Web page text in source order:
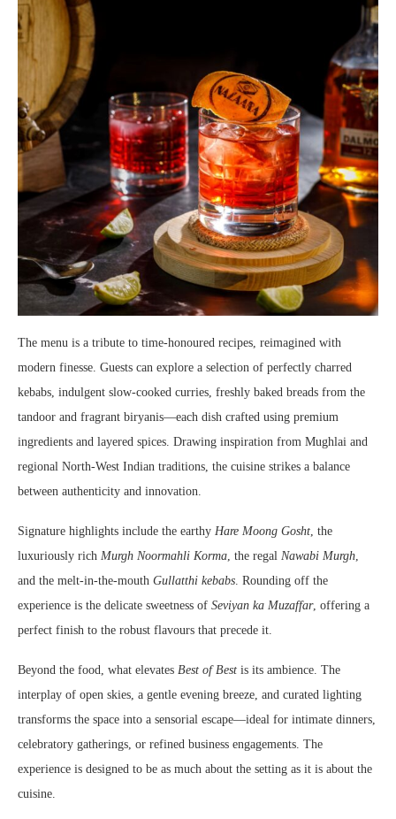
The menu is a tribute to time-honoured recipes, reimagined with
modern finesse. Guests can explore a selection of perfectly charred
kebabs, indulgent slow-cooked curries, freshly baked breads from the
tandoor and fragrant biryanis—each dish crafted using premium
ingredients and layered spices. Drawing inspiration from Mughlai and
regional North-West Indian traditions, the cuisine strikes a balance
between authenticity and innovation.
Signature highlights include the earthy Hare Moong Gosht , the
luxuriously rich Murgh Noormahli Korma , the regal Nawabi Murgh
and the melt-in-the-mouth Gullatthi kebabs . Rounding off the
experience is the delicate sweetness of Seviyan ka Muzaffar, offering a
perfect finish to the robust flavours that precede it.
Beyond the food, what elevates Best of Best is its ambience. The
interplay of open skies, a gentle evening breeze, and curated lighting
transforms the space into a sensorial escape—ideal for intimate dinners,
celebratory gatherings, or refined business engagements. The
experience is designed to be as much about the setting as it is about the
cuisine.